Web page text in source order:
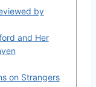
by
and Her
on Strangers